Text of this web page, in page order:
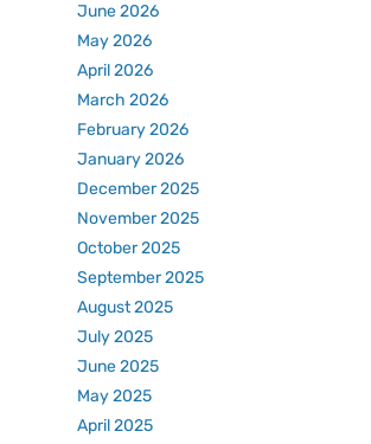
June 2026
May 2026
April 2026
March 2026
February 2026
January 2026
December 2025
November 2025
October 2025
September 2025
August 2025
July 2025
June 2025
May 2025
April 2025